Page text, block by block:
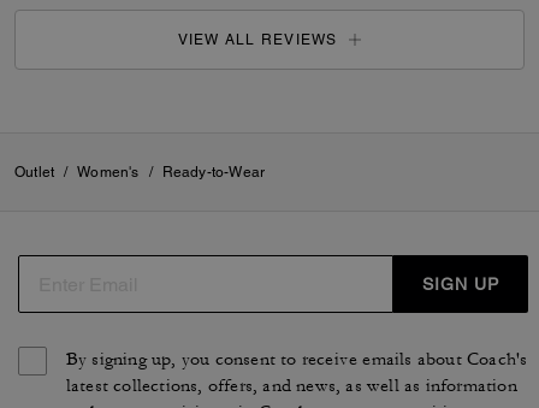
VIEW ALL REVIEWS
Outlet / Women's / Ready-to-Wear
SIGN UP
By signing up, you consent to receive emails about Coach's
latest collections, offers, and news, as well as information